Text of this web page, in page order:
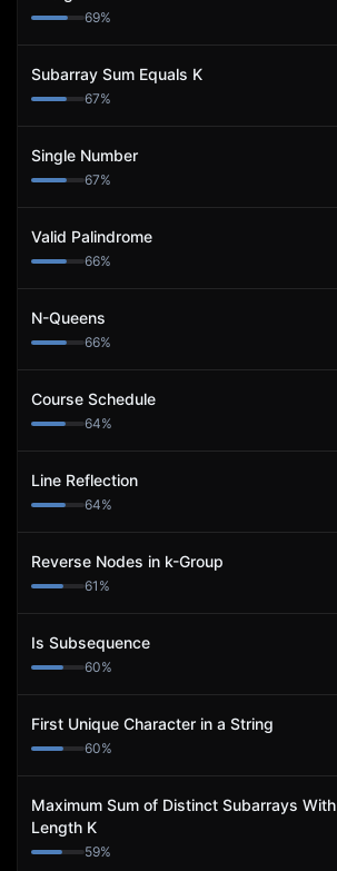
69%
Subarray Sum Equals K
67%
Single Number
67%
Valid Palindrome
66%
N-Queens
66%
Course Schedule
64%
Line Reflection
64%
Reverse Nodes in k-Group
61 %
Is Subsequence
60%
First Unique Character in a String
60%
Maximum Sum of Distinct Subarrays With
Length K
59%